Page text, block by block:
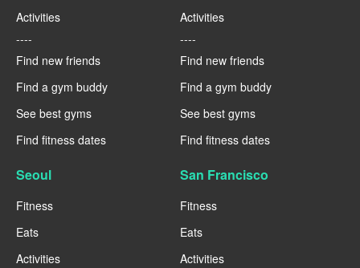
Activities
----
Find new friends
Find a gym buddy
See best gyms
Find fitness dates
Activities
----
Find new friends
Find a gym buddy
See best gyms
Find fitness dates
Seoul
Fitness
Eats
Activities
San Francisco
Fitness
Eats
Activities